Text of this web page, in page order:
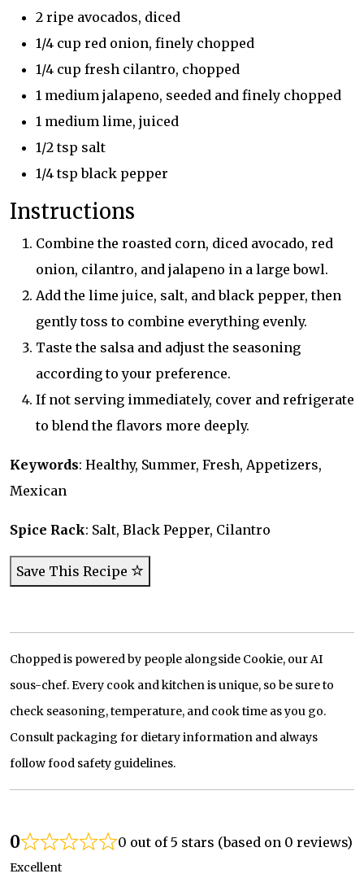
2 ripe avocados, diced
1/4 cup red onion, finely chopped
1/4 cup fresh cilantro, chopped
1 medium jalapeno, seeded and finely chopped
1 medium lime, juiced
1/2 tsp salt
1/4 tsp black pepper
Instructions
Combine the roasted corn, diced avocado, red
onion, cilantro, and jalapeno in a large bowl.
Add the lime juice, salt, and black pepper, then
gently toss to combine everything evenly.
Taste the salsa and adjust the seasoning
according to your preference.
If not serving immediately, cover and refrigerate
to blend the flavors more deeply.
Keywords: Healthy, Summer, Fresh, Appetizers,
Mexican
Spice Rack: Salt, Black Pepper, Cilantro
Save This Recipe
Chopped is powered by people alongside Cookie, our AI
sous-chef. Every cook and kitchen is unique, so be sure to
check seasoning, temperature, and cook time as you go.
Consult packaging for dietary information and always
follow food safety guidelines.
0 0 out of 5 stars (based on 0 reviews)
Excellent